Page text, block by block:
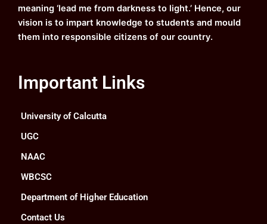
meaning ‘lead me from darkness to light.’ Hence, our
vision is to impart knowledge to students and mould
them into responsible citizens of our country.
Important Links
University of Calcutta
UGC
NAAC
WBCSC
Department of Higher Education
Contact Us